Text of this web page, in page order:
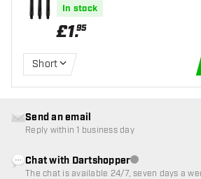
rt Shafts
In stock
£1.95
Short
Send an email
Reply within 1 business day
Chat with DartshopperCustomer
The chat is available 24/7, seven days a